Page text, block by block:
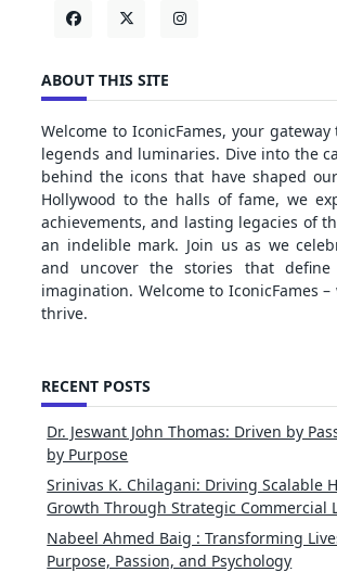
ABOUT THIS SITE
Welcome to IconicFames, your
legends and luminaries. Dive into the
behind the icons that have shaped
Hollywood to the halls of fame, we
achievements, and lasting legacies of
an indelible mark. Join us as we
and uncover the stories that define
imagination. Welcome to IconicFames
thrive.
RECENT POSTS
Dr. Jeswant John Thomas: Driven by
by Purpose
Srinivas K. Chilagani: Driving Scalable
Growth Through Strategic Commercial
Nabeel Ahmed Baig : Transforming
Purpose, Passion, and Psychology